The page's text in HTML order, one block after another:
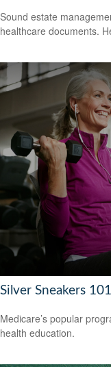
Sound estate
healthcare documents.
Silver Sneakers 101
Medicare’s popular
health education.